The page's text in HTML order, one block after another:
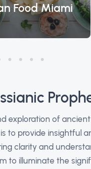
Food Miami
exploration of
to provide insightful
clarity and
to illuminate the